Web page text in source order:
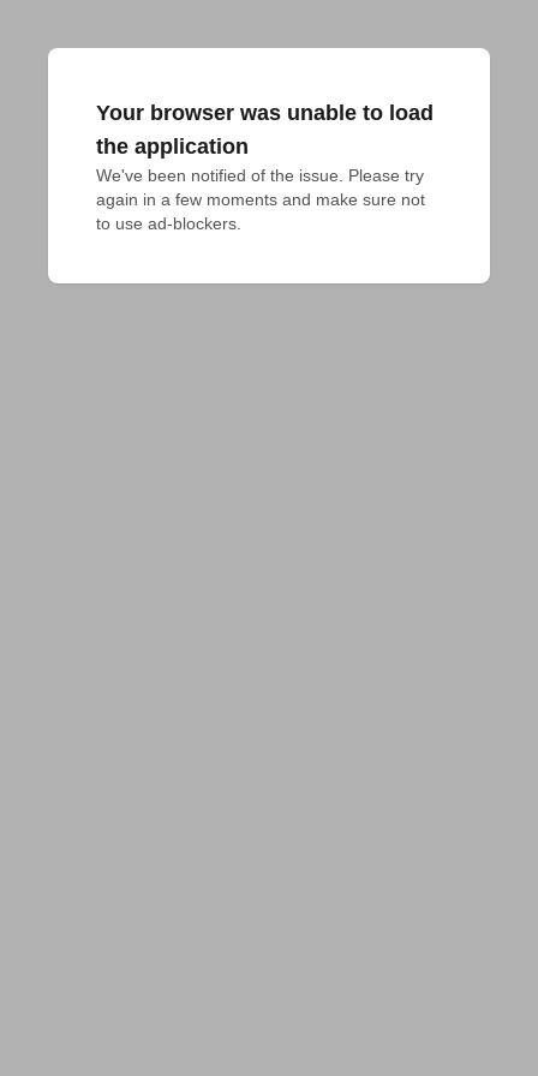
Your browser was unable to load
the application
We've been notified of the issue. Please try
again in a few moments and make sure not
to use ad-blockers.